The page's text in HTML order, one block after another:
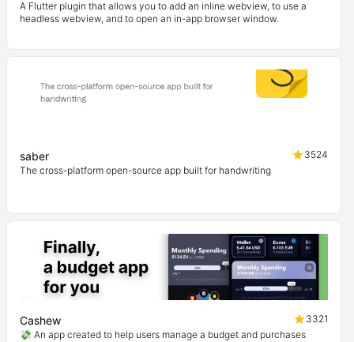
A Flutter plugin that allows you to add an inline webview, to use a
headless webview, and to open an in-app browser window.
saber
3524
The cross-platform open-source app built for handwriting
Cashew
3321
💸 An app created to help users manage a budget and purchases